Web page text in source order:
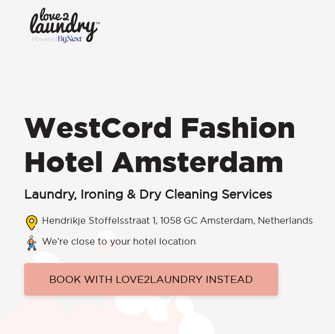
WestCord Fashion
Hotel Amsterdam
Laundry, Ironing & Dry Cleaning Services
Hendrikje Stoffelsstraat 1, 1058 GC Amsterdam, Netherlands
We’re close to your hotel location
BOOK WITH LOVE2LAUNDRY INSTEAD